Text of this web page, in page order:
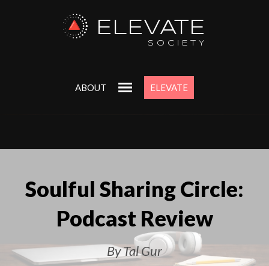
ELEVATE
SOCIETY
ABOUT ELEVATE
Soulful Sharing Circle:
Podcast Review
By Tal Gur